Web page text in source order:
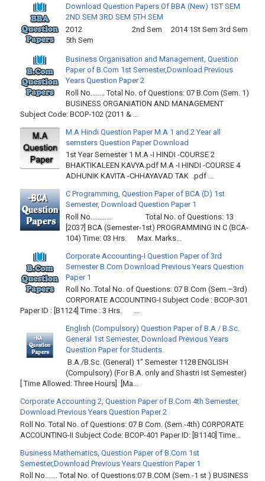
Download Question Papers Of BBA (New) 1ST SEM
2ND SEM 3RD SEM 5TH SEM
2012 2nd Sem 2014 1St Sem 3rd Sem
5th Sem
Business Organisation and Management, Question
Paper of B.Com 1st Semester,Download Previous
Years Question Paper 2
Roll No…….. Total No. of Questions: 07 B.Com (Sem. 1)
BUSINESS ORGANIATION AND MANAGEMENT
Subject Code: BCOP-102 (2011 & ...
M.A Hindi Question Paper M.A 1 and 2 Year all
semsters Question Paper Download
1st Year Semester 1 M.A -I HINDI -COURSE 2
BHAKTIKALEEN KAVYA.pdf M.A -I HINDI -COURSE 4
ADHUNIK KAVITA -CHHAYAVAD TAK .pdf ...
C Programming, Question Paper of BCA (D) 1st
Semester, Download Question Paper 1
Roll No………… Total No. of Questions: 13
[2037] BCA (Semester-1st) PROGRAMMING IN C (BCA-
104) Time: 03 Hrs. Max. Marks...
Corporate Accounting-I Question Paper of 3rd
Semester B.Com Download Previous Years Question
Paper 1
Roll No. Total No. of Questions: 07 B.Com (Sem.–3rd)
CORPORATE ACCOUNTING-I Subject Code : BCOP-301
Paper ID : [B1124] Time : 3 Hrs. ...
English (Compulsory) Question Paper of B.A / B.Sc.
General 1st Semester, Download Previous Years
Question Paper for Students.
B.A./B.Sc. (General) 1" Semester 1128 ENGLISH
(Compulsory) (For B.A. only and Shastri Ist Semester)
[ Time Allowed: Three Hours] [Ma...
Corporate Accounting 2, Question Paper of B.Com 4th Semester,
Download Previous Years Question Paper 2
Roll No. Total No. of Questions: 07 B Com. (Sem.-4th) CORPORATE
ACCOUNTING-II Subject Code: BCOP-401 Paper ID: [B1140] Time...
Business Mathematics, Question Paper of B.Com 1st
Semester,Download Previous Years Question Paper 1
Roll No……. Total No. of Questions:07 B.COM (Sem.-1 st ) BUSINESS